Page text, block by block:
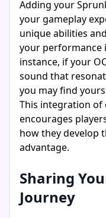
Adding your
your gameplay
unique abilities
your performance
instance, if your
sound that
you may find
This integration of
encourages
how they develop
advantage.
Sharing
Journey